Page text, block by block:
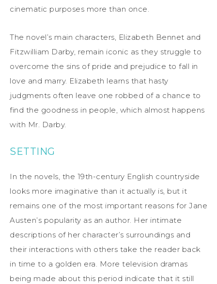
cinematic purposes more than once.
The novel’s main characters, Elizabeth Bennet and
Fitzwilliam Darby, remain iconic as they struggle to
overcome the sins of pride and prejudice to fall in
love and marry. Elizabeth learns that hasty
judgments often leave one robbed of a chance to
find the goodness in people, which almost happens
with Mr. Darby.
SETTING
In the novels, the 19th-century English countryside
looks more imaginative than it actually is, but it
remains one of the most important reasons for Jane
Austen’s popularity as an author. Her intimate
descriptions of her character’s surroundings and
their interactions with others take the reader back
in time to a golden era. More television dramas
being made about this period indicate that it still